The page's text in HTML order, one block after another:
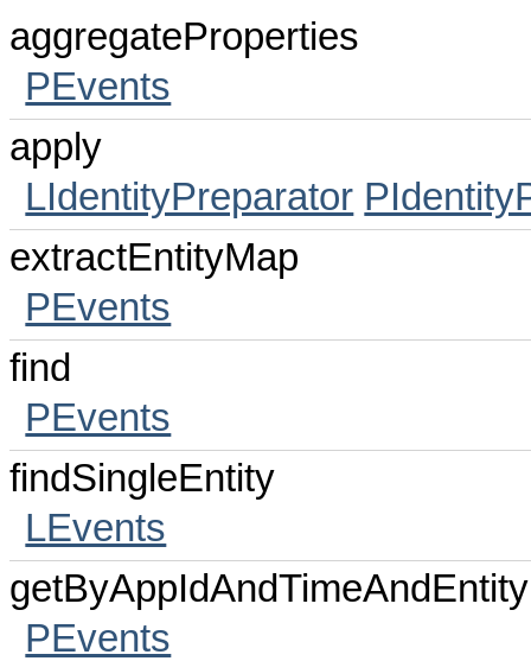
aggregateProperties
PEvents
apply
LIdentityPreparator
extractEntityMap
PEvents
find
PEvents
findSingleEntity
LEvents
getByAppIdAndTimeAndEntity
PEvents